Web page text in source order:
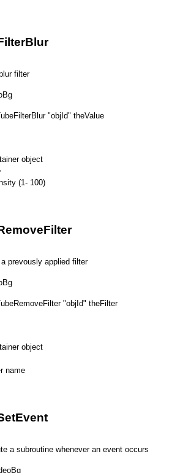
filter
"objId" theValue
object
(1- 100)
a prevously applied filter
"objId" theFilter
object
name
a subroutine whenever an event occurs